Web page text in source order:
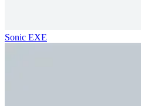
Sonic EXE